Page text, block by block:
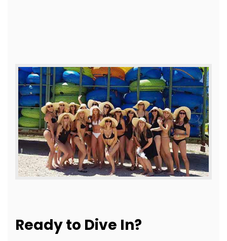
Ready to Dive In?